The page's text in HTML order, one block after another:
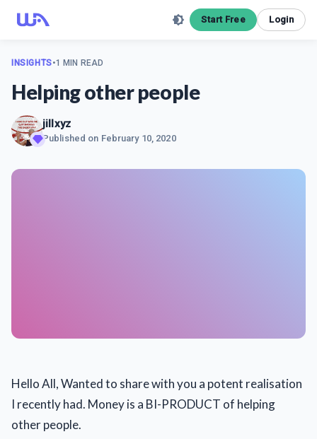
Start Free Login
INSIGHTS•1 MIN READ
Helping other people
jillxyz
Published on February 10, 2020
Hello All, Wanted to share with you a potent realisation
I recently had. Money is a BI-PRODUCT of helping
other people.